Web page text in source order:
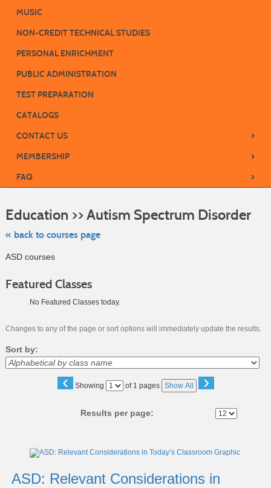
MUSIC
NON-CREDIT TECHNICAL STUDIES
PERSONAL ENRICHMENT
PUBLIC ADMINISTRATION
TEST PREPARATION
CATALOGS
CONTACT US
›
MEMBERSHIP ›
FAQ ›
Education >> Autism Spectrum Disorder
« back to courses page
class
ASD courses
Featured Classes
No Featured Classes today.
Changes to any of the page or sort options will immediately update the results.
Sort by:
‹ Showing
Page of 1 pages Show All ›
Results per page:
listing
results
ASD: Relevant Considerations in